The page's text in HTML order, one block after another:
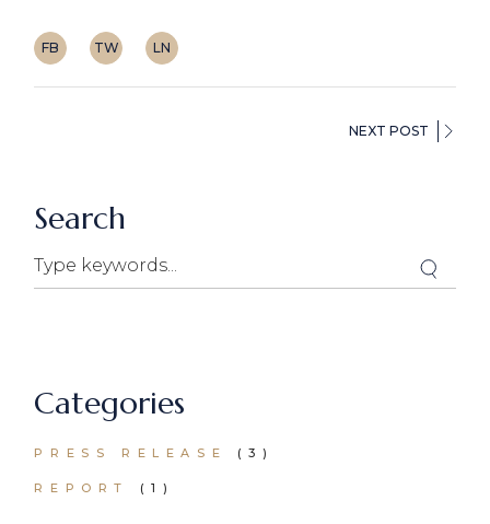
FB TW LN
NEXT POST
Search
Search
Categories
PRESS RELEASE (3)
REPORT (1)